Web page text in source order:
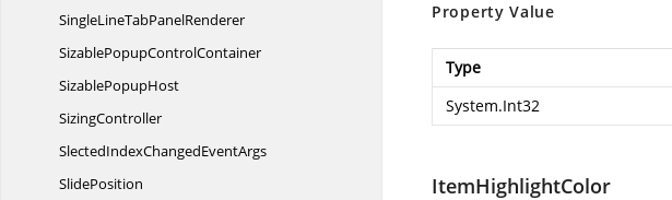
SingleLineTabPanelRenderer
SizablePopupControlContainer
SizablePopupHost
SizingController
SlectedIndexChangedEventArgs
SlidePosition
Property Value
Type
System.Int32
ItemHighlightColor